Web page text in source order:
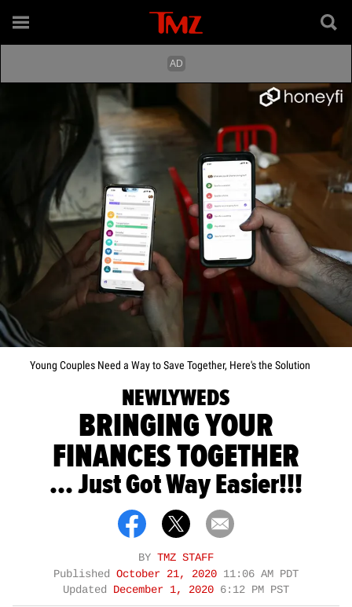
Young Couples Need a Way to Save Together, Here's the Solution
NEWLYWEDS
BRINGING YOUR
FINANCES TOGETHER
... Just Got Way Easier!!!
BY TMZ STAFF
Published October 21, 2020 11:06 AM PDT
Updated December 1, 2020 6:12 PM PST